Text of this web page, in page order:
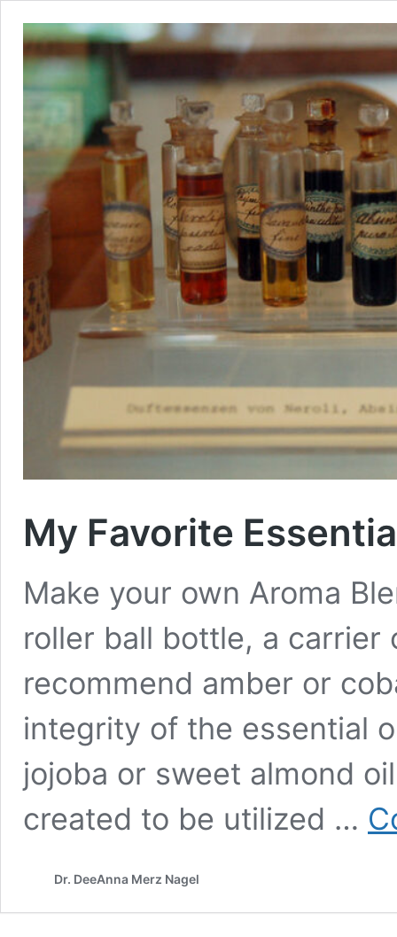
My Favorite
Make your own Aroma
roller ball bottle, a carrier
recommend amber or
integrity of the essential
jojoba or sweet almond
created to be utilized …
Dr. DeeAnna Merz Nagel